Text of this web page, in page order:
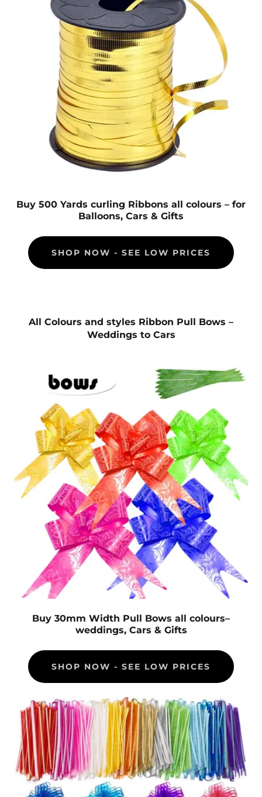
Buy 500 Yards curling Ribbons all colours – for
Balloons, Cars & Gifts
SHOP NOW - SEE LOW PRICES
All Colours and styles Ribbon Pull Bows –
Weddings to Cars
Buy 30mm Width Pull Bows all colours–
weddings, Cars & Gifts
SHOP NOW - SEE LOW PRICES